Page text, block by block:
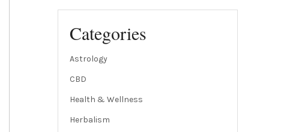
Categories
Astrology
CBD
Health & Wellness
Herbalism